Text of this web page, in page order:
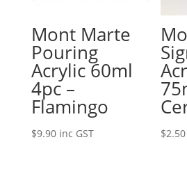
Mont Marte
Pouring
Acrylic 60ml
4pc –
Flamingo
$9.90 inc GST $2.50